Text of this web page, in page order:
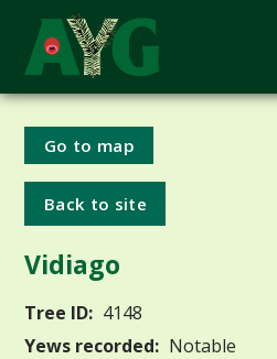
Go to map
Back to site
Vidiago
Tree ID: 4148
Yews recorded: Notable